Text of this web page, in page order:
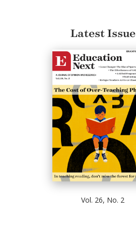
Latest Issue
Vol. 26, No. 2